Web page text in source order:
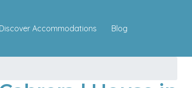
Discover Accommodations Blog